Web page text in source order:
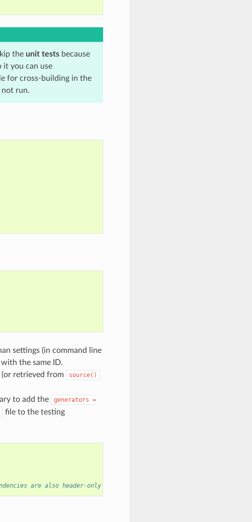
the unit testsbecause
it you can use
for cross-building in the
not run.
settings (in command line
the same ID.
retrieved from source()
to add the generators =
file to the testing
are also header-only